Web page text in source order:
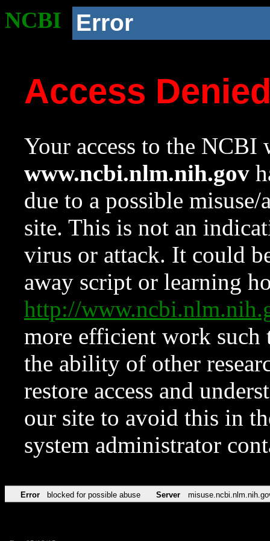
NCBI Error
Access
Your access to the NCBI
www.ncbi.nlm.nih.gov
due to a possible
site. This is not an
virus or attack. It could
away script or learning
http://
more efficient work such
the ability of other
restore access and
our site to avoid this in
system administrator
Error blocked for possible abuse Server